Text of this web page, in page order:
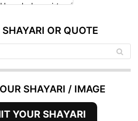
OR QUOTE
SHAYARI / IMAGE
YOUR SHAYARI